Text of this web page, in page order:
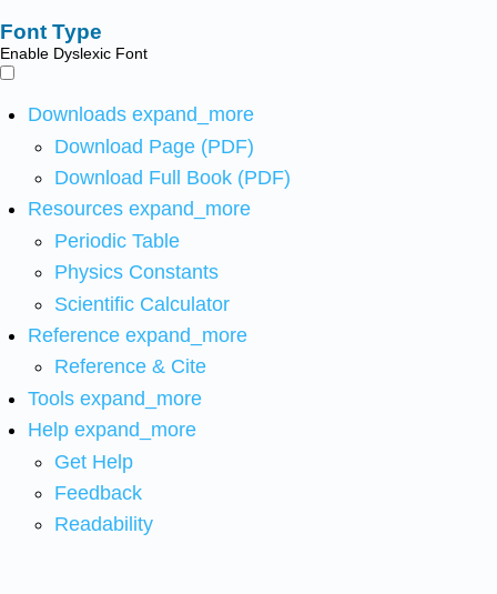
Font Type
Enable Dyslexic Font
Downloads expand_more
Download Page (PDF)
Download Full Book (PDF)
Resources expand_more
Periodic Table
Physics Constants
Scientific Calculator
Reference expand_more
Reference & Cite
Tools expand_more
Help expand_more
Get Help
Feedback
Readability